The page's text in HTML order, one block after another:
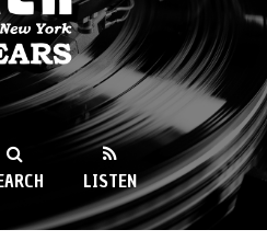
89.9FM
LISTEN